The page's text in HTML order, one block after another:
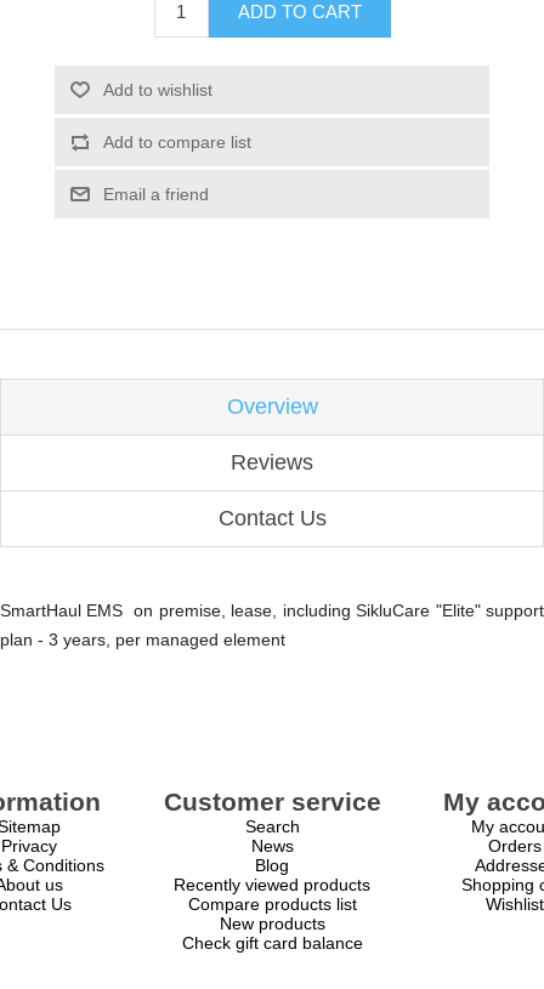
ADD TO CART
Add to wishlist
Add to compare list
Email a friend
Overview
Reviews
Contact Us
SmartHaul EMS on premise, lease, including SikluCare "Elite" support
plan - 3 years, per managed element
Privacy
& Conditions
us
Us
Customer service
Search
News
Blog
Recently viewed products
Compare products list
New products
Check gift card balance
My
My
Orders
Shopping
Wishlist